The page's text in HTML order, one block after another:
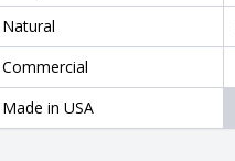
Natural
Commercial
Made in USA